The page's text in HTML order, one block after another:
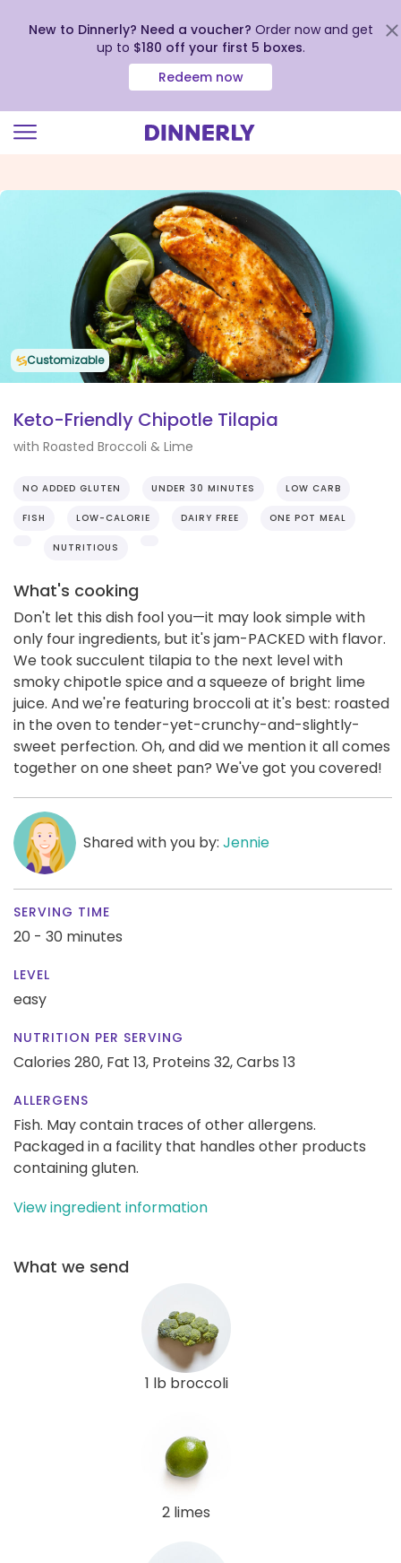
view
New to Dinnerly? Need a voucher? Order now and get
up to $180 off your first 5 boxes.
Redeem now
Customizable
Keto-Friendly Chipotle Tilapia
with Roasted Broccoli & Lime
NO ADDED GLUTEN UNDER 30 MINUTES LOW CARB
FISH LOW-CALORIE DAIRY FREE ONE POT MEAL
NUTRITIOUS
What's cooking
Don't let this dish fool you—it may look simple with
only four ingredients, but it's jam-PACKED with flavor.
We took succulent tilapia to the next level with
smoky chipotle spice and a squeeze of bright lime
juice. And we're featuring broccoli at it's best: roasted
in the oven to tender-yet-crunchy-and-slightly-
sweet perfection. Oh, and did we mention it all comes
together on one sheet pan? We've got you covered!
Shared with you by: Jennie
SERVING TIME
20 - 30 minutes
LEVEL
easy
NUTRITION PER SERVING
Calories 280, Fat 13, Proteins 32,Carbs 13
ALLERGENS
Fish. May contain traces of other allergens.
Packaged in a facility that handles other products
containing gluten.
View ingredient information
What we send
1 lb broccoli
2 limes